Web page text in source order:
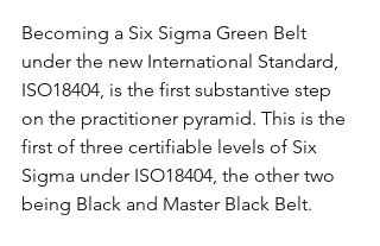
Becoming a Six Sigma Green Belt
under the new International Standard,
ISO18404, is the first substantive step
on the practitioner pyramid. This is the
first of three certifiable levels of Six
Sigma under ISO18404, the other two
being Black and Master Black Belt.